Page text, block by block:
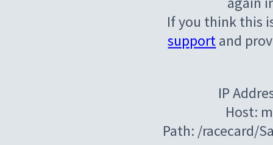
If you think this
supportand
IP
Host:
Path: /racecard/